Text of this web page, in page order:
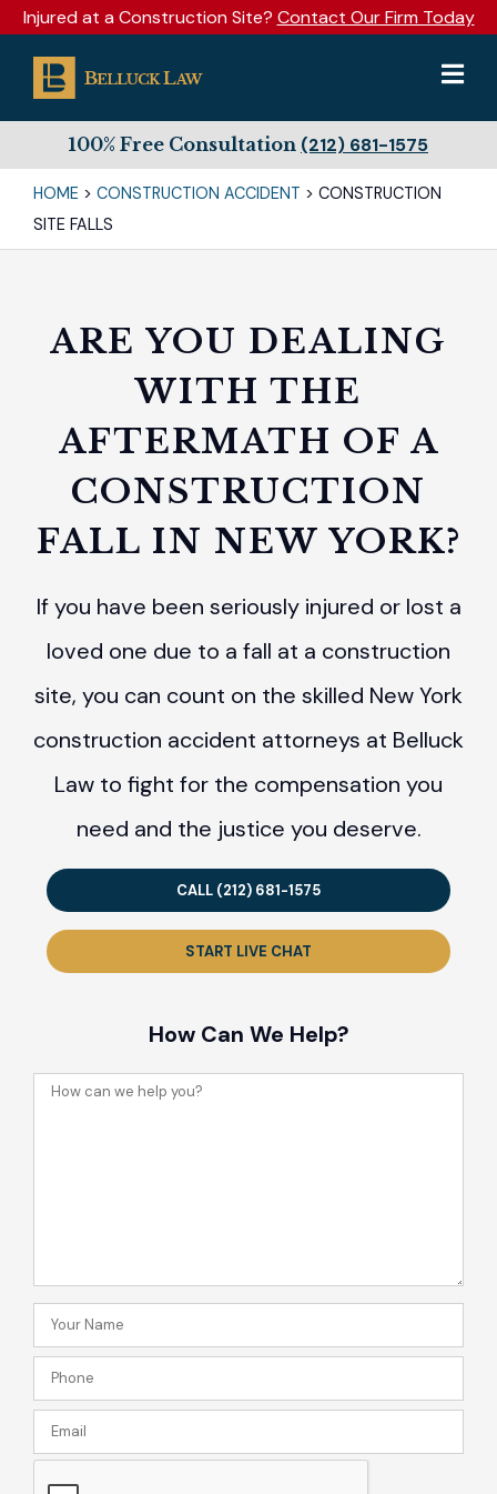
Injured at a Construction Site? Contact Our Firm Today
100% Free Consultation (212) 681-1575
HOME > CONSTRUCTION ACCIDENT > CONSTRUCTION
SITE FALLS
ARE YOU DEALING
WITH THE
AFTERMATH OF A
CONSTRUCTION
FALL IN NEW YORK?
If you have been seriously injured or lost a
loved one due to a fall at a construction
site, you can count on the skilled New York
construction accident attorneys at Belluck
Law to fight for the compensation you
need and the justice you deserve.
CALL (212) 681-1575
START LIVE CHAT
How Can We Help?
Name
(Required)